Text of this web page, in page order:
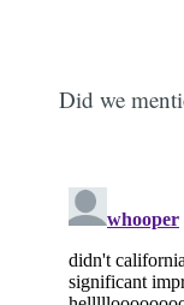
Did we